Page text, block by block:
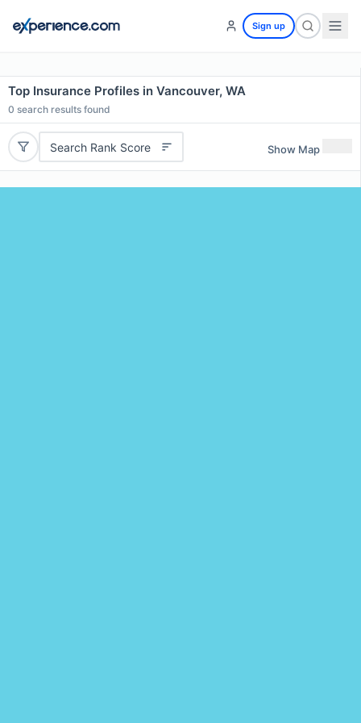
Sign up
Top Insurance Profiles in Vancouver, WA
0 search results found
Search Rank Score Show Map